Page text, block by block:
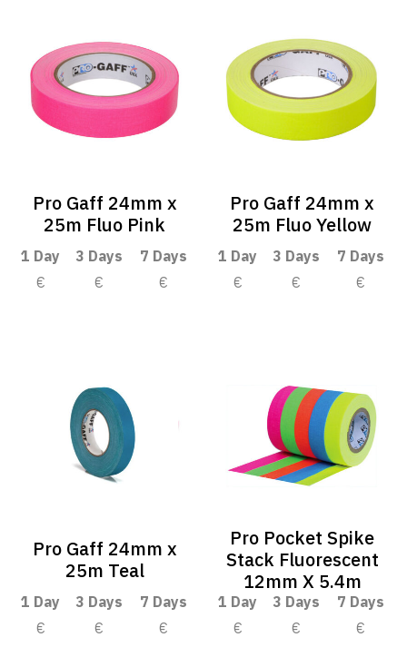
Pro Gaff 24mm x
25m Fluo Pink
1 Day 3 Days
7 Days
€
€ €
Pro Gaff 24mm x
25m Fluo Yellow
1 Day 3 Days
7 Days
€
€ €
Pro Gaff 24mm x
25m Teal
1 Day 3 Days
7 Days
€
€ €
Pro Pocket Spike
Stack Fluorescent
12mm X 5.4m
1 Day 3 Days
7 Days
€
€ €